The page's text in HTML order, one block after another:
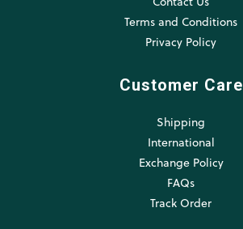
Terms and Conditions
Privacy Policy
Customer Care
Shipping
International
Exchange Policy
FAQs
Track Order